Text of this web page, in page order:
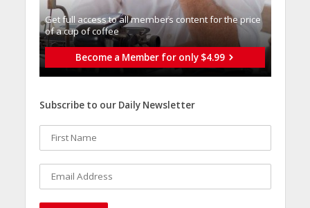
Get full access to all memberֿs content for the price
of a cup of coffee
Become a Member for only $4.99
Subscribe to our Daily Newsletter